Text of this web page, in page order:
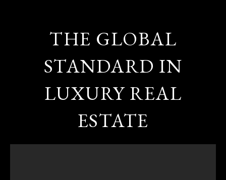
THE GLOBAL
STANDARD IN
LUXURY REAL
ESTATE